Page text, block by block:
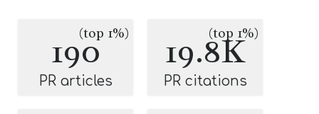
190(top 1%)
PR articles
19.8K
(top 1%)
PR citations